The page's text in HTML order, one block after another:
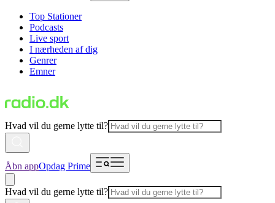
Top Stationer
Podcasts
Live sport
I nærheden af dig
Genrer
Emner
Hvad vil du gerne lytte til?
Åbn appOpdag Prime
Hvad vil du gerne lytte til?